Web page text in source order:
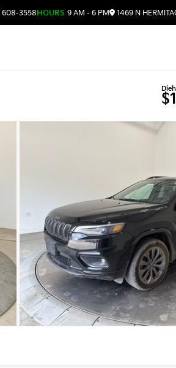
608-3558HOURS 9 AM - 6 PM 1469 N